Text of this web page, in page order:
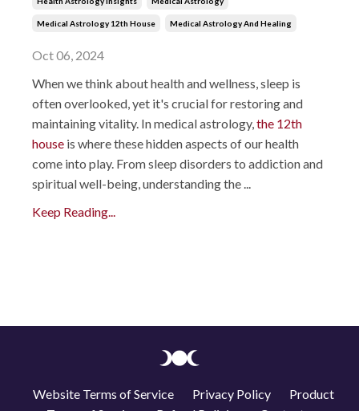
Medical Astrology 12th House Medical Astrology And Healing
Oct 06, 2024
When we think about health and wellness, sleep is
often overlooked, yet it's crucial for restoring and
maintaining vitality. In medical astrology, the 12th
house is where these hidden aspects of our health
come into play. From sleep disorders to addiction and
spiritual well-being, understanding the ...
Keep Reading...
Website Terms of Service Privacy Policy
Product